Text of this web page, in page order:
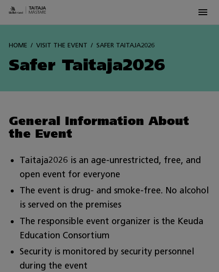
HOME VISIT THE EVENT SAFER TAITAJA2026
Safer Taitaja2026
General Information About
the Event
Taitaja2026 is an age-unrestricted, free, and
open event for everyone
The event is drug- and smoke-free. No alcohol
is served on the premises
The responsible event organizer is the Keuda
Education Consortium
Security is monitored by security personnel
during the event